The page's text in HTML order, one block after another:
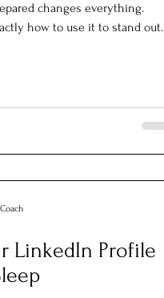
changes everything.
how to use it to stand out.
LinkedIn Profile